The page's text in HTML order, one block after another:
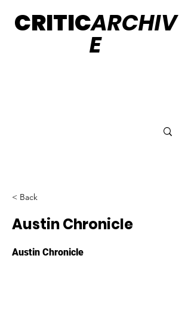
CRITICARCHIV
E
< Back
Austin Chronicle
Austin Chronicle